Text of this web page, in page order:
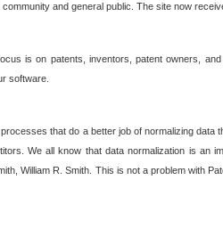
and general public. The site now
is on patents, inventors, patent owners,
software.
that do a better job of normalizing data
We all know that data normalization is an
William R. Smith. This is not a problem with